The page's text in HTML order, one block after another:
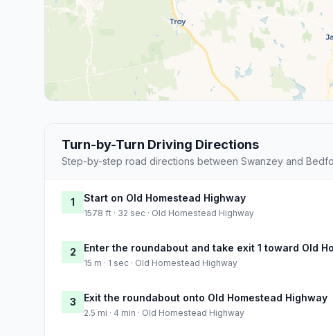
Turn-by-Turn Driving Directions
Step-by-step road directions between Swanzey and
1 Start on Old Homestead Highway
1578 ft · 32 sec · Old Homestead Highway
2 Enter the roundabout and take exit 1 toward Old
15 m · 1 sec · Old Homestead Highway
3 Exit the roundabout onto Old Homestead Highway
2.5 mi · 4 min · Old Homestead Highway